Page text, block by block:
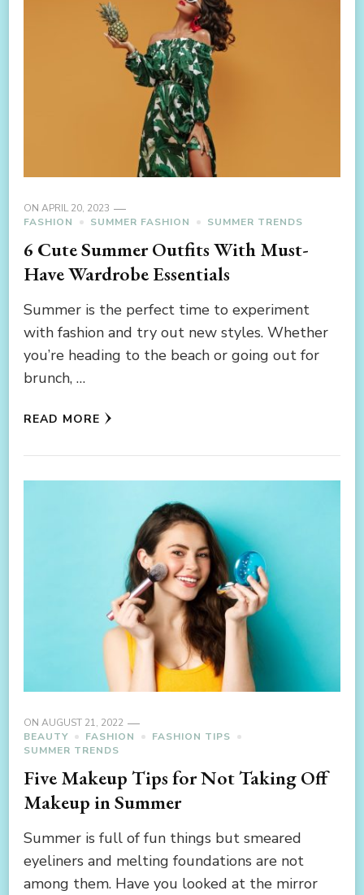
ON APRIL 20, 2023
FASHION
SUMMER FASHION SUMMER TRENDS
6 Cute Summer Outfits With Must-
Have Wardrobe Essentials
Summer is the perfect time to experiment
with fashion and try out new styles. Whether
you’re heading to the beach or going out for
brunch, …
READ MORE
ON AUGUST 21, 2022
BEAUTY
FASHION
FASHION TIPS
SUMMER TRENDS
Five Makeup Tips for Not Taking Off
Makeup in Summer
Summer is full of fun things but smeared
eyeliners and melting foundations are not
among them. Have you looked at the mirror